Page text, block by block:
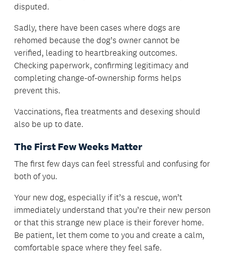
disputed.
Sadly, there have been cases where dogs are
rehomed because the dog’s owner cannot be
verified, leading to heartbreaking outcomes.
Checking paperwork, confirming legitimacy and
completing change-of-ownership forms helps
prevent this.
Vaccinations, flea treatments and desexing should
also be up to date.
The First Few Weeks Matter
The first few days can feel stressful and confusing for
both of you.
Your new dog, especially if it’s a rescue, won’t
immediately understand that you’re their new person
or that this strange new place is their forever home.
Be patient, let them come to you and create a calm,
comfortable space where they feel safe.